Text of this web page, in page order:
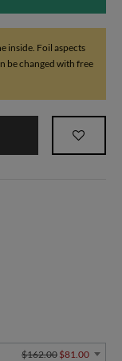
inside. Foil aspects
be changed with free
$162.00 $81.00